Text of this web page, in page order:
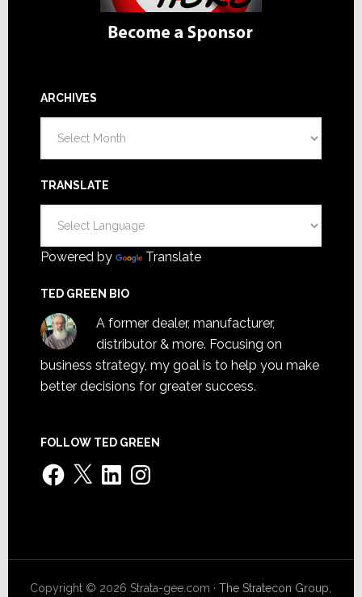
ARCHIVES
TRANSLATE
Powered by Translate
TED GREEN BIO
A former dealer, manufacturer,
distributor & more. Focusing on
business strategy, my goal is to help you make
better decisions for greater success.
FOLLOW TED GREEN
Facebook
X LinkedInInstagram
Copyright © 2026 Strata-gee.com ·The Stratecon Group,